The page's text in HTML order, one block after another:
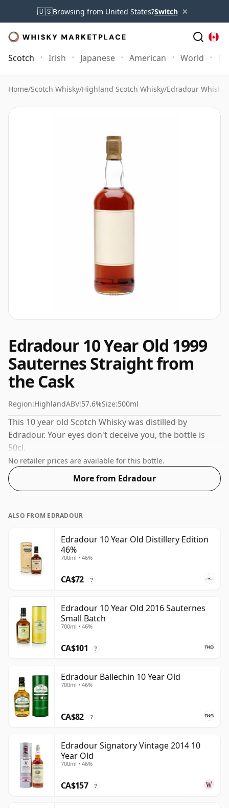
🇺🇸Browsing from United States?Switch ×
Scotch Irish Japanese American World
Home/Scotch Whisky/Highland Scotch Whisky/Edradour Whisky
Edradour 10 Year Old 1999
Sauternes Straight from
the Cask
Region:HighlandABV:57.6%Size:500ml
This 10 year old Scotch Whisky was distilled by
Edradour. Your eyes don't deceive you, the bottle is
50cl.
No retailer prices are available for this bottle.
More from Edradour
ALSO FROM EDRADOUR
Edradour 10 Year Old Distillery Edition
46%
700ml • 46%
CA$72 ?
Edradour 10 Year Old 2016 Sauternes
Small Batch
700ml • 46%
CA$101 ?
Edradour Ballechin 10 Year Old
700ml • 46%
CA$82 ?
Edradour Signatory Vintage 2014 10
Year Old
700ml • 46%
CA$157 ?